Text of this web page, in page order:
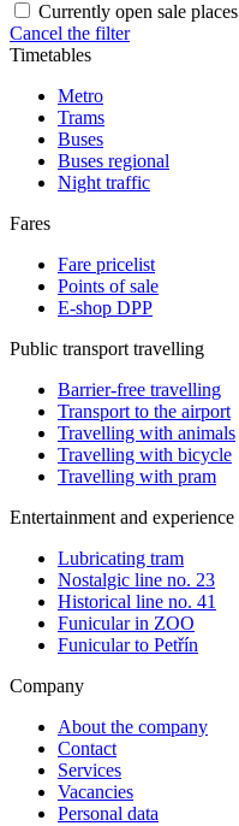
Currently open sale places
Cancel the filter
Timetables
Metro
Trams
Buses
Buses regional
Night traffic
Fares
Fare pricelist
Points of sale
E-shop DPP
Public transport travelling
Barrier-free travelling
Transport to the airport
Travelling with animals
Travelling with bicycle
Travelling with pram
Entertainment and experience
Lubricating tram
Nostalgic line no. 23
Historical line no. 41
Funicular in ZOO
Funicular to Petřín
Company
About the company
Contact
Services
Vacancies
Personal data